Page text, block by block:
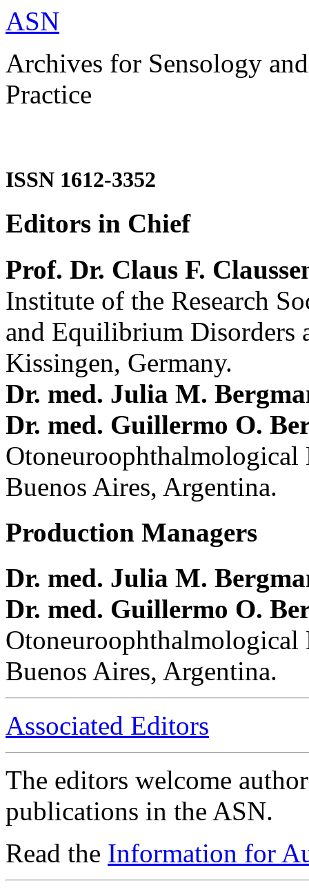
ASN
Archives for Sensology
Practice
ISSN 1612-3352
Editors in Chief
Prof. Dr. Claus F.
Institute of the Research
and Equilibrium Disorders
Kissingen, Germany.
Dr. med. Julia M.
Dr. med. Guillermo O.
Buenos Aires, Argentina.
Production Managers
Dr. med. Julia M.
Dr. med. Guillermo O.
Buenos Aires, Argentina.
Associated Editors
The editors welcome
publications in the ASN.
Read the Information for